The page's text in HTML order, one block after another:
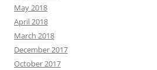
May 2018
April 2018
March 2018
December 2017
October 2017